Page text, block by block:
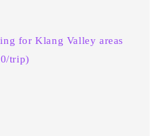
for Klang Valley areas
trip)